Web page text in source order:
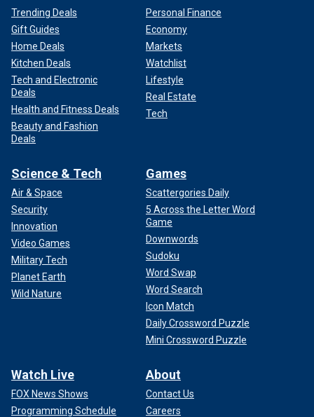
Trending Deals
Gift Guides
Home Deals
Kitchen Deals
Tech and Electronic
Deals
Health and Fitness Deals
Beauty and Fashion
Deals
Personal Finance
Economy
Markets
Watchlist
Lifestyle
Real Estate
Tech
Science & Tech
Air & Space
Security
Innovation
Video Games
Military Tech
Planet Earth
Wild Nature
Games
Scattergories Daily
5 Across the Letter Word
Game
Downwords
Sudoku
Word Swap
Word Search
Icon Match
Daily Crossword Puzzle
Mini Crossword Puzzle
Watch Live
FOX News Shows
Programming Schedule
About
Contact Us
Careers